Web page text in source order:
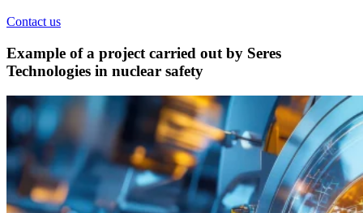
Contact us
Example of a project carried out by Seres
Technologies in nuclear safety